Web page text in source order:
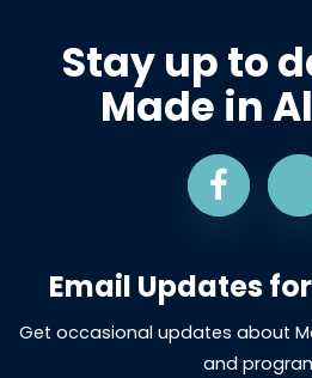
Stay up to
Made in
Email Updates
Get occasional updates about
and